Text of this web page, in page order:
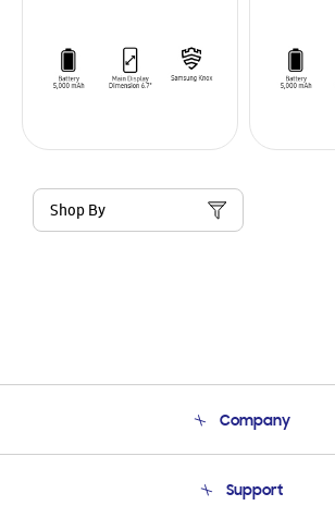
Shop By
Company
Product Support
Support